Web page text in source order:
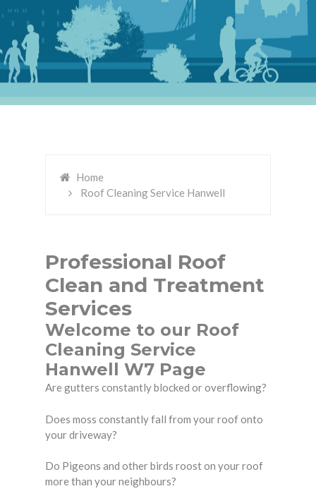
Home
Roof Cleaning Service Hanwell
Professional Roof
Clean and Treatment
Services
Welcome to our Roof
Cleaning Service
Hanwell W7 Page
Are gutters constantly blocked or overflowing?
Does moss constantly fall from your roof onto
your driveway?
Do Pigeons and other birds roost on your roof
more than your neighbours?